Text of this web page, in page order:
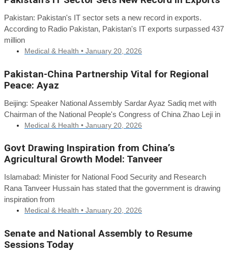
Pakistan: Pakistan's IT sector sets a new record in exports.
According to Radio Pakistan, Pakistan's IT exports surpassed 437
million
Medical & Health • January 20, 2026
Pakistan-China Partnership Vital for Regional
Peace: Ayaz
Beijing: Speaker National Assembly Sardar Ayaz Sadiq met with
Chairman of the National People's Congress of China Zhao Leji in
Medical & Health • January 20, 2026
Govt Drawing Inspiration from China’s
Agricultural Growth Model: Tanveer
Islamabad: Minister for National Food Security and Research
Rana Tanveer Hussain has stated that the government is drawing
inspiration from
Medical & Health • January 20, 2026
Senate and National Assembly to Resume
Sessions Today